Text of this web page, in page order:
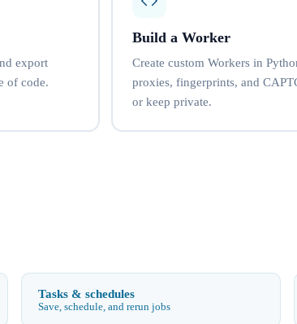
export
of code.
Build a Worker
Create custom Workers in
proxies, fingerprints, and
or keep private.
Tasks & schedules
Save, schedule, and rerun jobs